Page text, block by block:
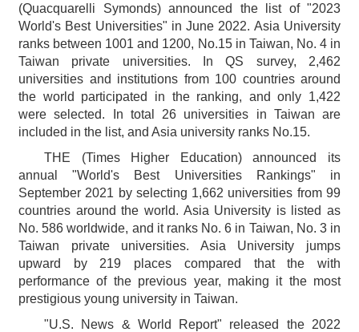
(Quacquarelli Symonds) announced the list of "2023
World's Best Universities" in June 2022. Asia University
ranks between 1001 and 1200, No.15 in Taiwan, No. 4 in
Taiwan private universities. In QS survey, 2,462
universities and institutions from 100 countries around
the world participated in the ranking, and only 1,422
were selected. In total 26 universities in Taiwan are
included in the list, and Asia university ranks No.15.
THE (Times Higher Education) announced its
annual "World's Best Universities Rankings" in
September 2021 by selecting 1,662 universities from 99
countries around the world. Asia University is listed as
No. 586 worldwide, and it ranks No. 6 in Taiwan, No. 3 in
Taiwan private universities. Asia University jumps
upward by 219 places compared that the with
performance of the previous year, making it the most
prestigious young university in Taiwan.
"U.S. News & World Report" released the 2022